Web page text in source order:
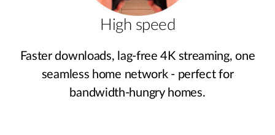
High speed
Faster downloads, lag‑free 4K streaming, one
seamless home network - perfect for
bandwidth‑hungry homes.